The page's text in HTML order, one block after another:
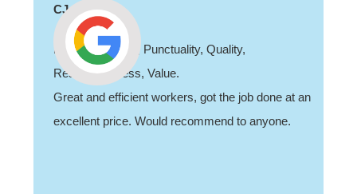
CJ
Professionalism, Punctuality, Quality,
Responsiveness, Value.
Great and efficient workers, got the job done at an
excellent price. Would recommend to anyone.